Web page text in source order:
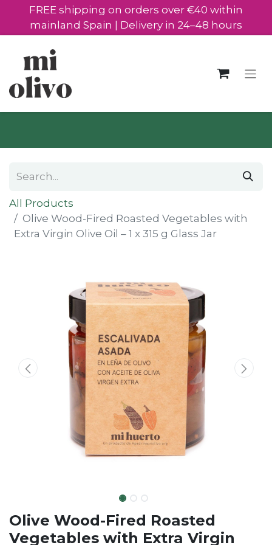
FREE shipping on orders over €40 within
mainland Spain | Delivery in 24–48 hours
All Products
Olive Wood-Fired Roasted Vegetables with
Extra Virgin Olive Oil – 1 x 315 g Glass Jar
Olive Wood-Fired Roasted
Vegetables with Extra Virgin